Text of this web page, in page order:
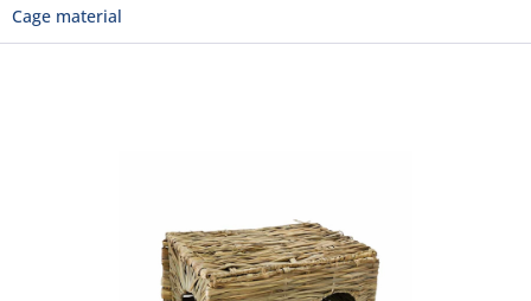
Cage material